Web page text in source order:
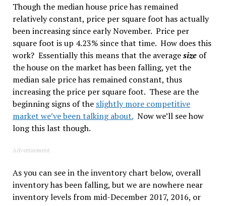
Though the median house price has remained
relatively constant, price per square foot has actually
been increasing since early November. Price per
square foot is up 4.23% since that time. How does this
work? Essentially this means that the averagesizeof
the house on the market has been falling, yet the
median sale price has remained constant, thus
increasing the price per square foot. These are the
beginning signs of the slightly more competitive
market we’ve been talking about.Now we’ll see how
long this last though.
Advertisement
As you can see in the inventory chart below, overall
inventory has been falling, but we are nowhere near
inventory levels from mid-December 2017, 2016, or